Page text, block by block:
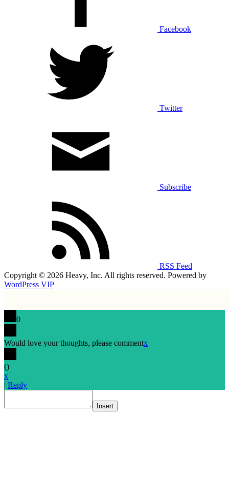
Facebook
Twitter
Subscribe
RSS Feed
Copyright © 2026 Heavy, Inc. All rights reserved. Powered by
WordPress VIP
0
Would love your thoughts, please commentx
()
x
| Reply
Insert